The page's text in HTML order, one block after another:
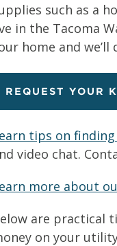
such as a
in the Tacoma
home and
REQUEST YOUR
tips on
video chat.
more about
are practical
on your